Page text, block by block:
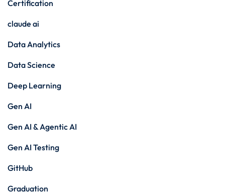
Certification
claude ai
Data Analytics
Data Science
Deep Learning
Gen AI
Gen AI & Agentic AI
Gen AI Testing
GitHub
Graduation